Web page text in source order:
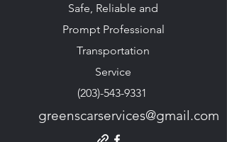
Safe, Reliable and
Prompt Professional
Transportation
Service
(203)-543-9331
greenscarservices@gmail.com